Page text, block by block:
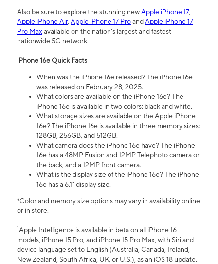
Also be sure to explore the stunning newApple iPhone 17,
Apple iPhone Air, Apple iPhone 17 ProandApple iPhone 17
Pro Maxavailable on the nation’s largest and fastest
nationwide 5G network.
iPhone 16e Quick Facts
When was the iPhone 16e released? The iPhone 16e
was released on February 28, 2025.
What colors are available on the iPhone 16e? The
iPhone 16e is available in two colors: black and white.
What storage sizes are available on the Apple iPhone
16e? The iPhone 16e is available in three memory sizes:
128GB, 256GB, and 512GB.
What camera does the iPhone 16e have? The iPhone
16e has a 48MP Fusion and 12MP Telephoto camera on
the back, and a 12MP front camera.
What is the display size of the iPhone 16e? The iPhone
16e has a 6.1” display size.
*Color and memory size options may vary in availability online
or in store.
1Apple Intelligence is available in beta on all iPhone 16
models, iPhone 15 Pro, and iPhone 15 Pro Max, with Siri and
device language set to English (Australia, Canada, Ireland,
New Zealand, South Africa, UK, or U.S.), as an iOS 18 update.